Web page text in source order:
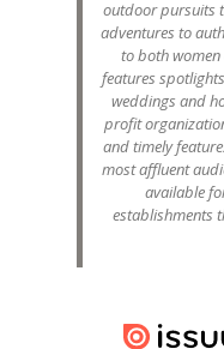
outdoor pursuits
adventures to
to both women
features
weddings and
profit
and timely
most affluent
available
establishments